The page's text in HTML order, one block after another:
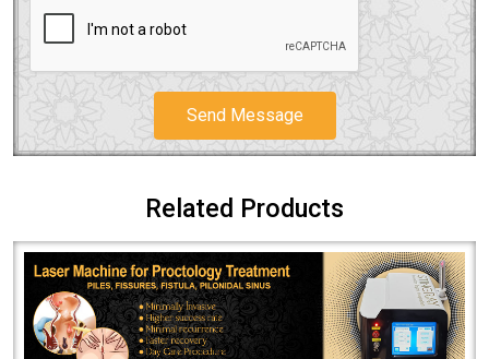
Send Message
Related Products